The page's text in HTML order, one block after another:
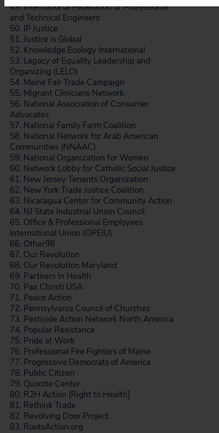
49. International Federation of Professional
and Technical Engineers
50. IP Justice
51. Justice is Global
52. Knowledge Ecology International
53. Legacy of Equality Leadership and
Organizing (LELO)
54. Maine Fair Trade Campaign
55. Migrant Clinicians Network
56. National Association of Consumer
Advocates
57. National Family Farm Coalition
58. National Network for Arab American
Communities (NNAAC)
59. National Organization for Women
60. Network Lobby for Catholic Social Justice
61. New Jersey Tenants Organization
62. New York Trade Justice Coalition
63. Nicaragua Center for Community Action
64. NJ State Industrial Union Council
65. Office & Professional Employees
International Union (OPEIU)
66. Other98
67. Our Revolution
68. Our Revolution Maryland
69. Partners In Health
70. Pax Christi USA
71. Peace Action
72. Pennsylvania Council of Churches
73. Pesticide Action Network North America
74. Popular Resistance
75. Pride at Work
76. Professional Fire Fighters of Maine
77. Progressive Democrats of America
78. Public Citizen
79. Quixote Center
80. R2H Action [Right to Health]
81. Rethink Trade
82. Revolving Door Project
83. RootsAction.org